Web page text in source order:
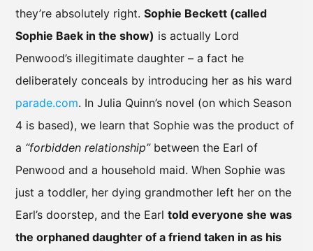
they’re absolutely right. Sophie Beckett (called
Sophie Baek in the show) is actually Lord
Penwood’s illegitimate daughter – a fact he
deliberately conceals by introducing her as his ward
parade.com. In Julia Quinn’s novel (on which Season
4 is based), we learn that Sophie was the product of
a “forbidden relationship”between the Earl of
Penwood and a household maid. When Sophie was
just a toddler, her dying grandmother left her on the
Earl’s doorstep, and the Earl told everyone she was
the orphaned daughter of a friend taken in as his